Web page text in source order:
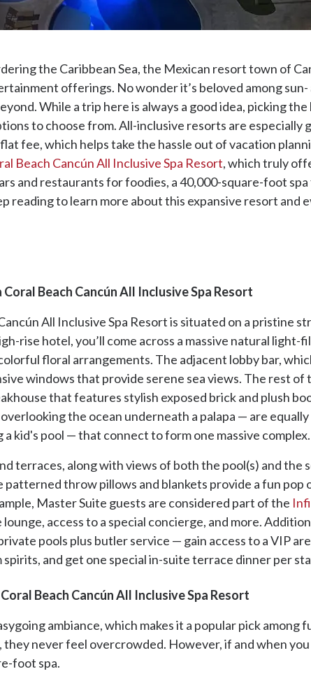
the Caribbean Sea, the Mexican resort town of
offerings. No wonder it’s beloved among
While a trip here is always a good idea, picking
to choose from. All-inclusive resorts are especially
fee, which helps take the hassle out of vacation
Beach Cancún All Inclusive Spa Resort, which truly
and restaurants for foodies, a 40,000-square-foot
reading to learn more about this expansive resort and
Beach Cancún All Inclusive Spa Resort
All Inclusive Spa Resort is situated on a pristine
rise hotel, you’ll come across a massive natural light-
floral arrangements. The adjacent lobby bar,
windows that provide serene sea views. The rest
that features stylish exposed brick and plush
the ocean underneath a palapa — are
kid's pool — that connect to form one massive complex.
terraces, along with views of both the pool(s) and the
throw pillows and blankets provide a fun
Master Suite guests are considered part of the
access to a special concierge, and more.
pools plus butler service — gain access to a VIP
and get one special in-suite terrace dinner per
Beach Cancún All Inclusive Spa Resort
ambiance, which makes it a popular pick among
they never feel overcrowded. However, if and when
foot spa.